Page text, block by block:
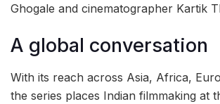
Ghogale and cinematographer Kartik
A global conversation
With its reach across Asia, Africa,
the series places Indian filmmaking at